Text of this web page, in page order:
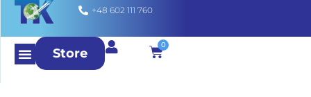
+48 602 111 760
Store
0